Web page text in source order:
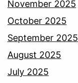
November 2025
October 2025
September 2025
August 2025
July 2025